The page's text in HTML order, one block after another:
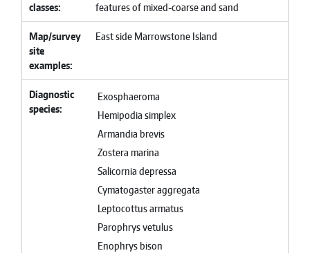
classes
features of mixed-coarse and sand
Map/survey
site
examples
East side Marrowstone Island
Diagnostic
species
Exosphaeroma
Hemipodia simplex
Armandia brevis
Zostera marina
Salicornia depressa
Cymatogaster aggregata
Leptocottus armatus
Parophrys vetulus
Enophrys bison